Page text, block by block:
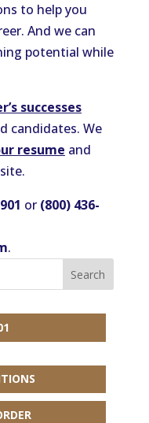
to help you
And we can
potential while
successes
candidates. We
resume and
or (800) 436-
.